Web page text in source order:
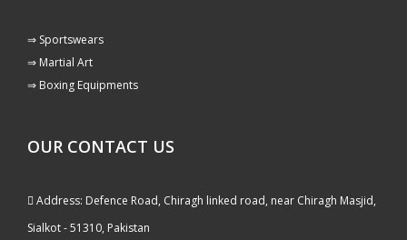
⇒ Sportswears
⇒ Martial Art
⇒ Boxing Equipments
OUR CONTACT US
Address: Defence Road, Chiragh linked road, near Chiragh Masjid,
Sialkot - 51310, Pakistan